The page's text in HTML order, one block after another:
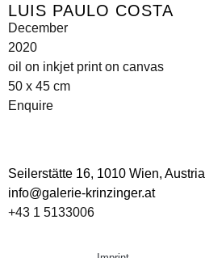
LUIS PAULO COSTA
December
2020
oil on inkjet print on canvas
50 x 45 cm
Enquire
Seilerstätte 16, 1010 Wien, Austria
info@galerie-krinzinger.at
+43 1 5133006